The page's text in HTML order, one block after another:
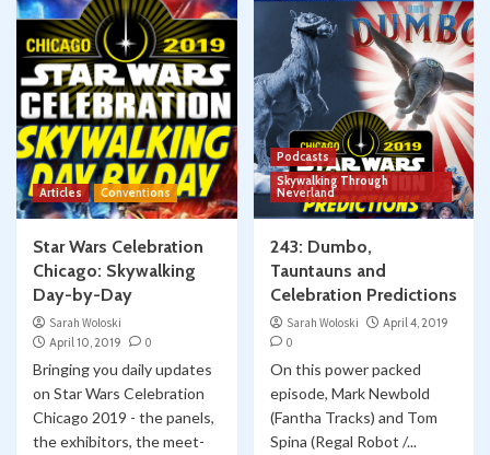
Articles Conventions
Star Wars Celebration
Chicago: Skywalking
Day-by-Day
Sarah Woloski
April 10, 2019
0
Bringing you daily updates
on Star Wars Celebration
Chicago 2019 - the panels,
the exhibitors, the meet-
Podcasts
Skywalking Through
Neverland
243: Dumbo,
Tauntauns and
Celebration Predictions
Sarah Woloski
April 4, 2019
0
On this power packed
episode, Mark Newbold
(Fantha Tracks) and Tom
Spina (Regal Robot /...